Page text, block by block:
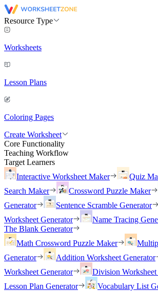
Resource Type
Worksheets
Lesson Plans
Coloring Pages
Create Worksheet
Core Functionality
Teaching Workflow
Target Learners
Interactive Worksheet Maker
Quiz
Search Maker
Crossword Puzzle Maker
Generator
Sentence Scramble Generator
Worksheet Generator
Name Tracing
The Blank Generator
Math Crossword Puzzle Maker
Generator
Addition Worksheet Generator
Worksheet Generator
Division Worksheet
Lesson Plan Generator
Vocabulary List